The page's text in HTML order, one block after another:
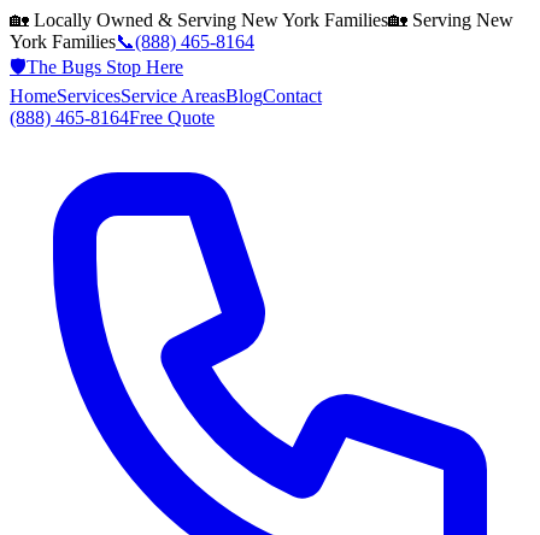
🏡 Locally Owned & Serving New York Families🏡 Serving New
York Families📞(888) 465-8164
🛡️The Bugs Stop Here
HomeServicesService AreasBlogContact
(888) 465-8164Free Quote